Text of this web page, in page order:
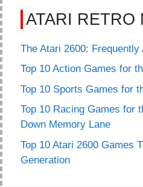
ATARI RETRO
The Atari 2600:
Top 10 Action Games for
Top 10 Sports Games for
Top 10 Racing Games for
Down Memory Lane
Top 10 Atari 2600 Games
Generation